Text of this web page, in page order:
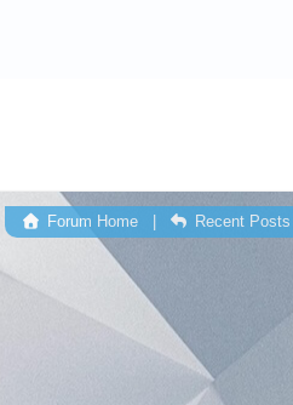
Forum Home| Recent Posts